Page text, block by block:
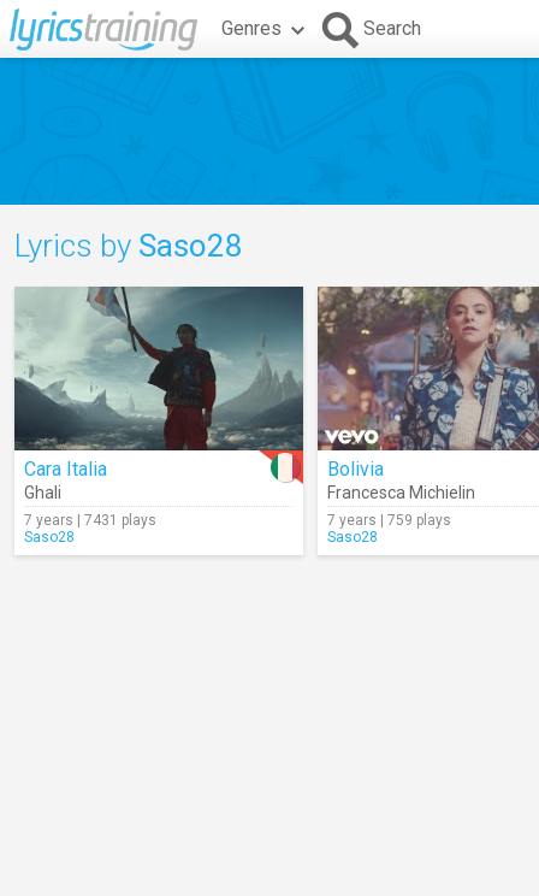
Genres Search
Lyrics by Saso28
Cara Italia
Ghali
7 years | 7431 plays
Saso28
Bolivia
Francesca Michielin
7 years | 759 plays
Saso28